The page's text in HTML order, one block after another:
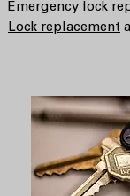
Emergency lock
Lock replacement